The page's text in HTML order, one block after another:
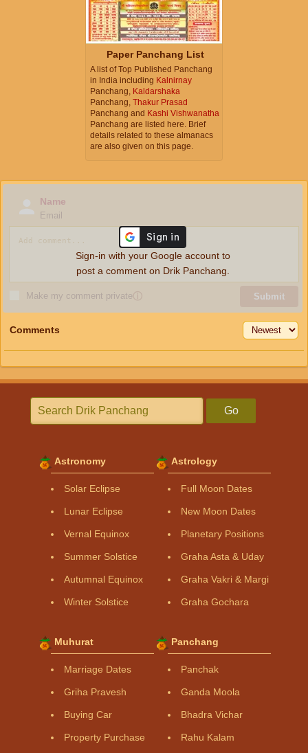
Paper Panchang List
A list of Top Published Panchang
in India including Kalnirnay
Panchang, Kaldarshaka
Panchang, Thakur Prasad
Panchang and Kashi Vishwanatha
Panchang are listed here. Brief
details related to these almanacs
are also given on this page.
Name
Email
Make my comment privateⓘ Submit
Sign-in with your Google account to
post a comment on Drik Panchang.
Comments
Go
Astronomy
Solar Eclipse
Lunar Eclipse
Vernal Equinox
Summer Solstice
Autumnal Equinox
Winter Solstice
Astrology
Full Moon Dates
New Moon Dates
Planetary Positions
Graha Asta & Uday
Graha Vakri & Margi
Graha Gochara
Muhurat
Marriage Dates
Griha Pravesh
Buying Car
Property Purchase
Panchang
Panchak
Ganda Moola
Bhadra Vichar
Rahu Kalam